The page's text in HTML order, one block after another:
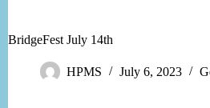
BridgeFest July 14th
HPMS July 6, 2023